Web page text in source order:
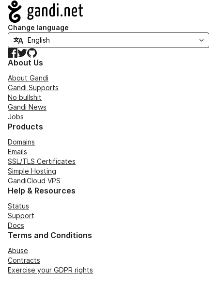
Navigation
Change language
Facebook
TwitterGitHub
About Us
About Gandi
Gandi Supports
No bullshit
Gandi News
Jobs
Products
Domains
Emails
SSL/TLS Certificates
Simple Hosting
GandiCloud VPS
Help & Resources
Status
Support
Docs
Terms and Conditions
Abuse
Contracts
Exercise your GDPR rights